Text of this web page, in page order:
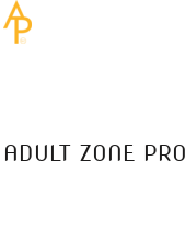
ADULT ZONE